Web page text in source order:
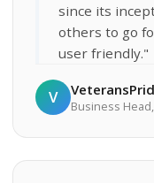
since its
others to go
user friendly."
V Business